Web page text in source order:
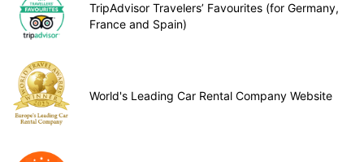
TripAdvisor Travelers’ Favourites (for Germany,
France and Spain)
World's Leading Car Rental Company Website